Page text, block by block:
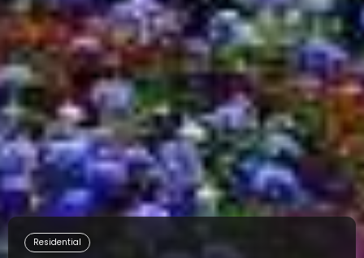
Residential